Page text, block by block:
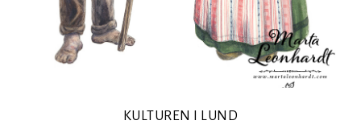
KULTUREN I LUND